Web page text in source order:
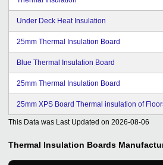
Under Deck Heat Insulation
25mm Thermal Insulation Board
Blue Thermal Insulation Board
25mm Thermal Insulation Board
25mm XPS Board Thermal insulation of
This Data was Last Updated on 2026-08-06
Thermal Insulation Boards